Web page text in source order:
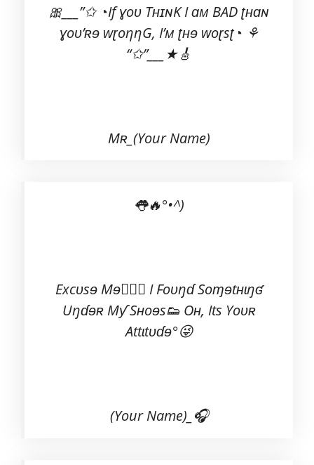
🎀___”✩ ◔If ɣoʋ TʜɪɴK I ɑм BAD ʈʜɑɴ
ɣoʋ’ʀɘ wɽoηηG, I’м ʈʜɘ woɽsʈ◔ ⚘
“✩”___★🎸
Mʀ_(Your Name)
👅🔥°•^)
Excʋsɘ Mɘ💁🏻‍♂️ I Foʋŋɗ Soɱɘtʜɩŋʛ
Uŋɗɘʀ Mƴ Sʜoɘs👟 Oʜ, Its Yoʋʀ
Attɩtʋɗɘ°😜
(Your Name)_🎧